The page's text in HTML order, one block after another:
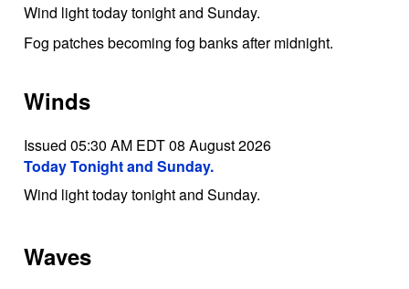
Wind light today tonight and Sunday.
Fog patches becoming fog banks after midnight.
Winds
Issued 05:30 AM EDT 08 August 2026
Today Tonight and Sunday.
Wind light today tonight and Sunday.
Waves